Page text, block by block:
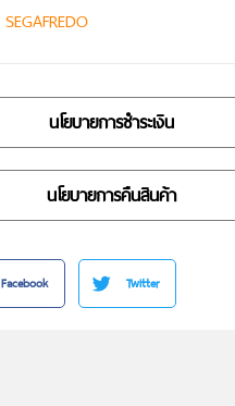
SEGAFREDO
นโยบายการชำระเงิน
นโยบายการคืนสินค้า
Facebook Twitter